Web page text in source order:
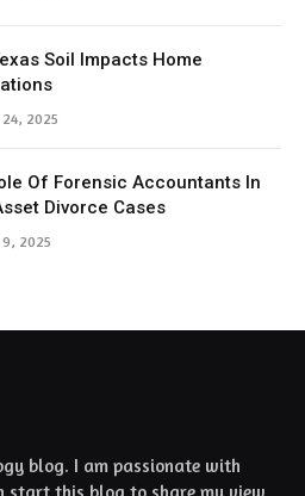
Soil Impacts Home
2025
Of Forensic Accountants In
Divorce Cases
2025
blog. I am passionate with
start this blog to share my view